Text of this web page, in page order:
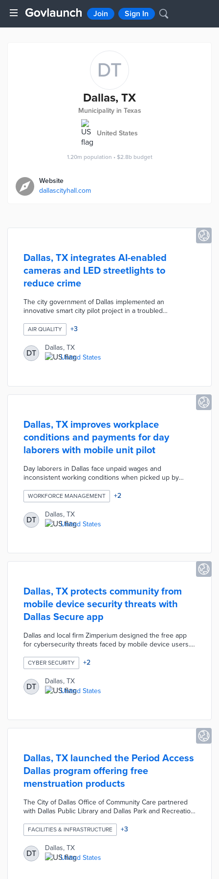
Join Sign In
DT
Dallas, TX
Municipality in Texas
United States
1.20m population • $2.8b budget
Website
dallascityhall.com
Dallas, TX integrates AI-enabled
cameras and LED streetlights to
reduce crime
The city government of Dallas implemented an
innovative smart city pilot project in a troubled
initiative, part of the Smart Dallas vision to become a top
smart city by 2030, integrates AI-enabled cameras, LED
streetlights, and environmental sensors to monitor air
quality and reduce crime. The project also provides
ubiquitous public WiFi, improving digital access for
AIR QUALITY +3
DT
Dallas, TX
United States
Dallas, TX improves workplace
conditions and payments for day
laborers with mobile unit pilot
Day laborers in Dallas face unpaid wages and
inconsistent working conditions when picked up by
into resource centers placed at frequently used pickup
locations. Laborers receive assistance from project
partner Workforce Solutions Greater Dallas on fair and
safe work arrangements. This pilot also provides job
skills training by the Regional Hispanic and Black
WORKFORCE MANAGEMENT +2
DT
Dallas, TX
United States
Dallas, TX protects community from
mobile device security threats with
Dallas Secure app
Dallas and local firm Zimperium designed the free app
for cybersecurity threats faced by mobile device users.
unsecured connections, and malware even without a
connection. App users receive recommendations for
improving device security with each identified threat.
There was a privacy-first procedure during the app's
development with no personal data collection and
CYBER SECURITY +2
DT
Dallas, TX
United States
Dallas, TX launched the Period Access
Dallas program offering free
menstruation products
The City of Dallas Office of Community Care partnered
with Dallas Public Library and Dallas Park and Recreation
community program provides free menstruation
products, including pads and tampons, in public facilities
including recreation centers, community centers and
branch libraries concentrated in high-poverty
neighborhoods.
FACILITIES & INFRASTRUCTURE +3
DT
Dallas, TX
United States